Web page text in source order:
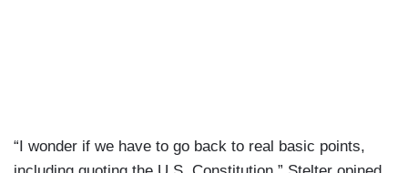
“I wonder if we have to go back to real basic points,